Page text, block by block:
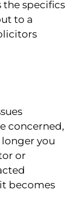
specifics
to a
concerned,
you
or
becomes